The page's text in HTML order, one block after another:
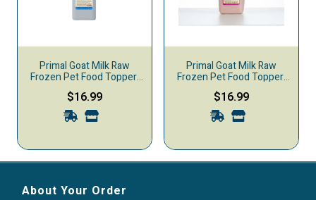
Primal Goat Milk Raw
Frozen Pet Food Topper,
Blueberry Pom Burst, 32-
oz
$16.99
Primal Goat Milk Raw
Frozen Pet Food Topper,
Cranberry Blast, 32-oz
$16.99
About Your Order